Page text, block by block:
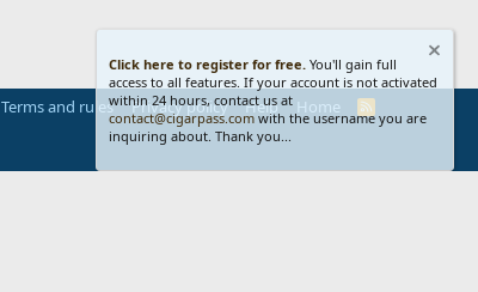
Terms and rules Privacy policy Help Home
R
S
Click here to register for free. You'll gain full
access to all features. If your account is not activated
within 24 hours, contact us at
contact@cigarpass.com with the username you are
inquiring about. Thank you...